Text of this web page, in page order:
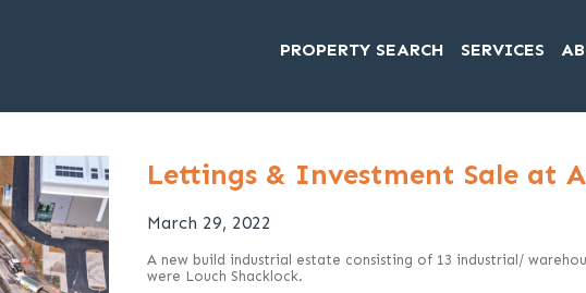
PROPERTY SEARCH SERVICES
Lettings & Investment Sale at
March 29, 2022
A new build industrial estate consisting of 13 industrial/
were Louch Shacklock.